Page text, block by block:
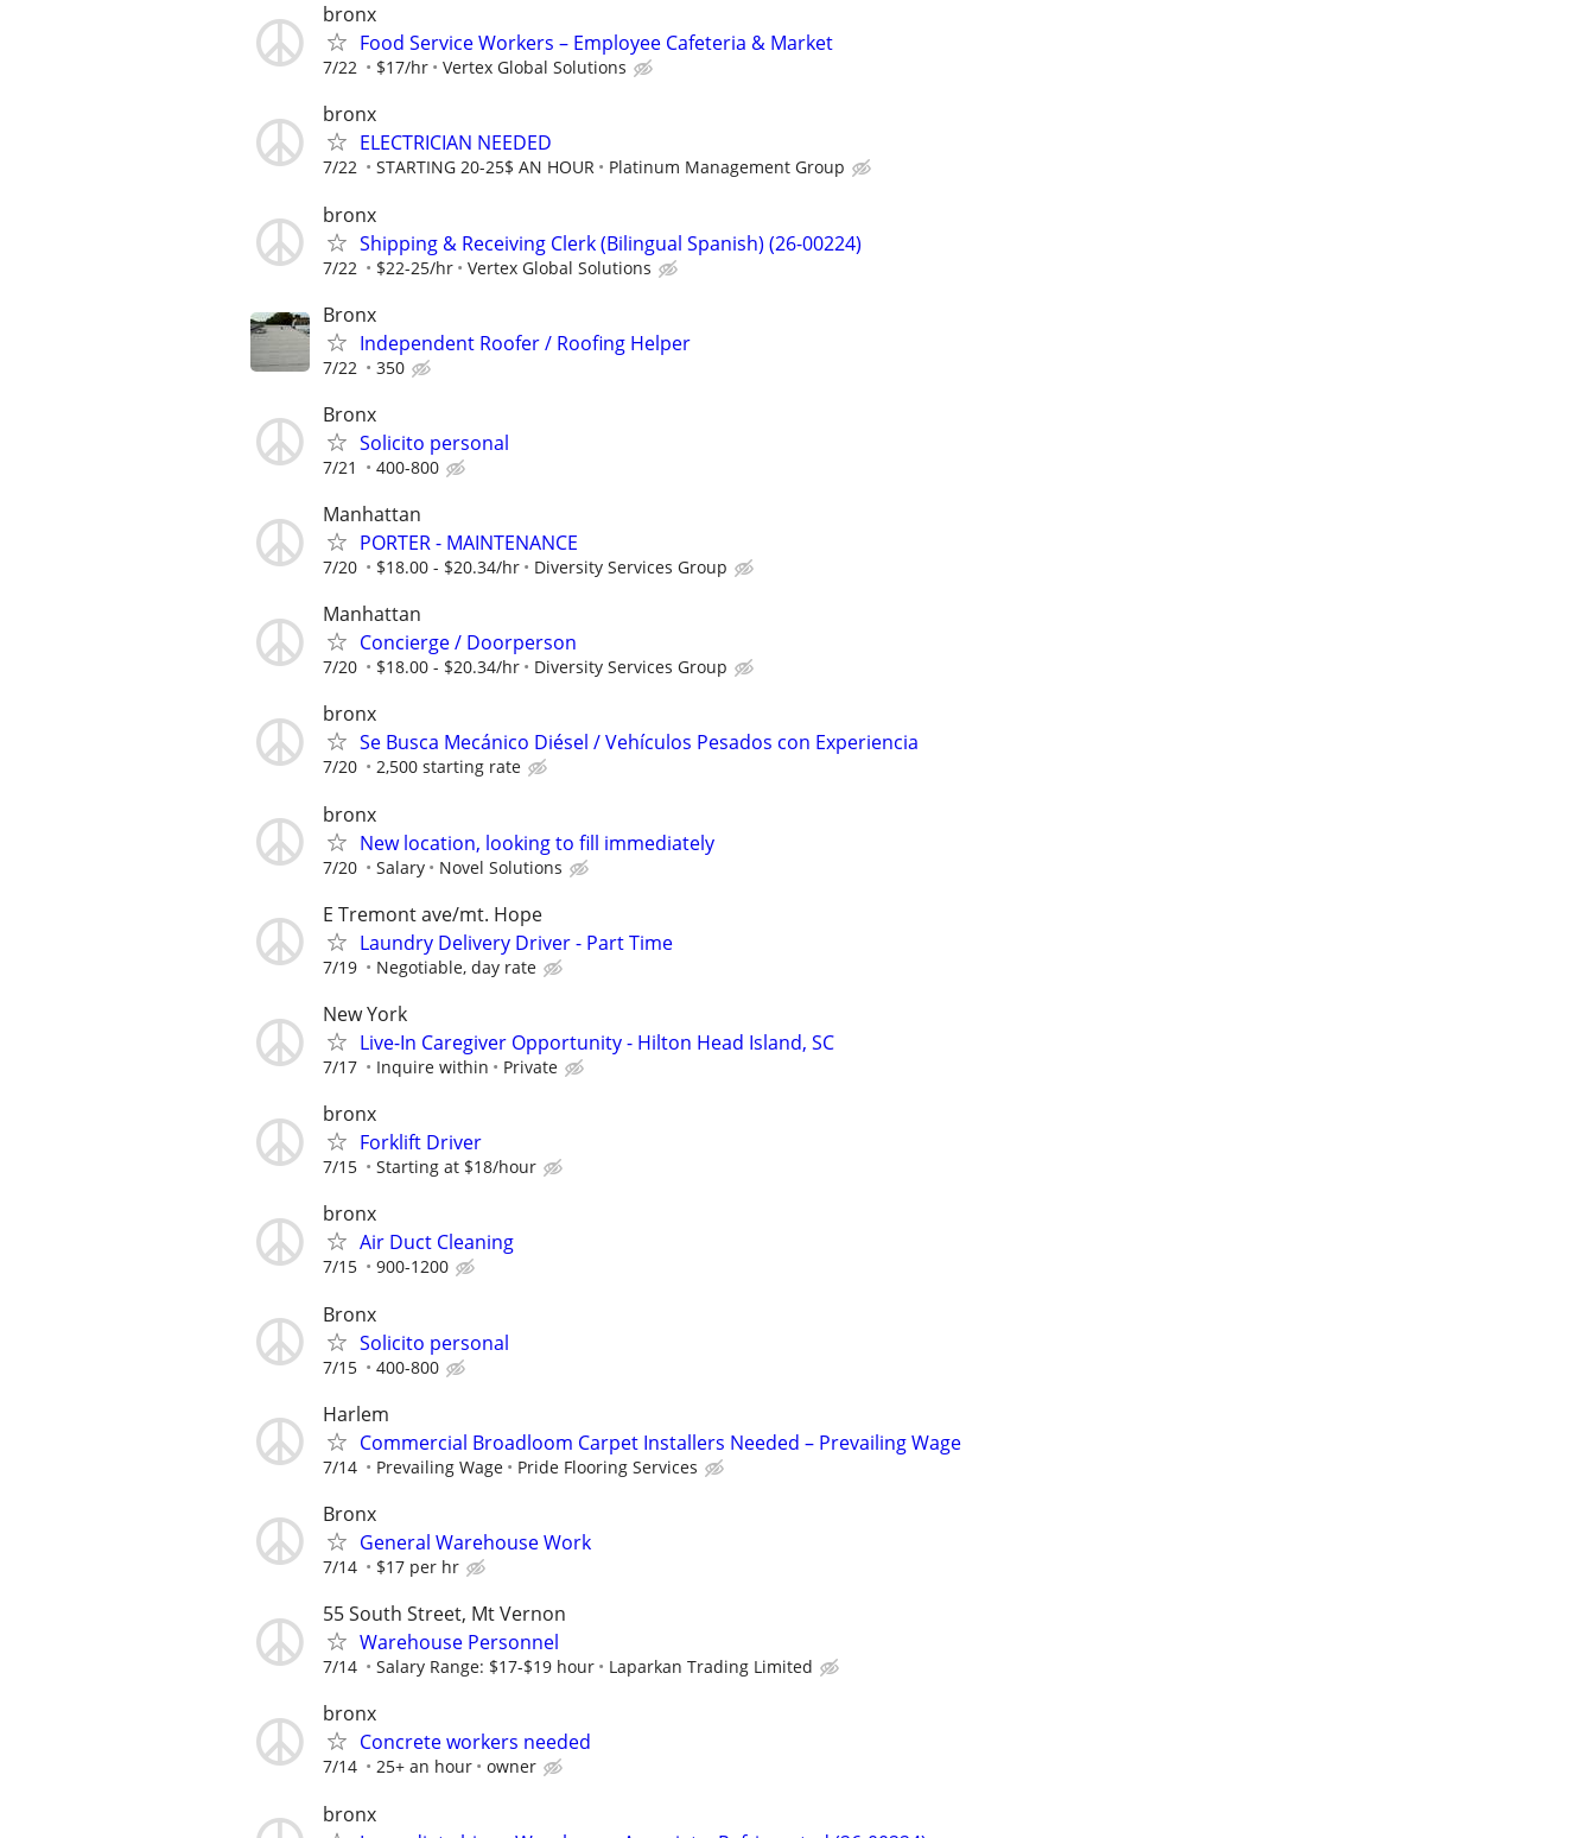
bronx
Food Service Workers – Employee Cafeteria & Market
7/22 $17/hr Vertex Global Solutions
bronx
ELECTRICIAN NEEDED
7/22 STARTING 20-25$ AN HOUR Platinum Management Group
bronx
Shipping & Receiving Clerk (Bilingual Spanish) (26-00224)
7/22 $22-25/hr Vertex Global Solutions
Bronx
Independent Roofer / Roofing Helper
7/22 350
Bronx
Solicito personal
7/21 400-800
Manhattan
PORTER - MAINTENANCE
7/20 $18.00 - $20.34/hr Diversity Services Group
Manhattan
Concierge / Doorperson
7/20 $18.00 - $20.34/hr Diversity Services Group
bronx
Se Busca Mecánico Diésel / Vehículos Pesados con Experiencia
7/20 2,500 starting rate
bronx
New location, looking to fill immediately
7/20 Salary Novel Solutions
E Tremont ave/mt. Hope
Laundry Delivery Driver - Part Time
7/19 Negotiable, day rate
New York
Live-In Caregiver Opportunity - Hilton Head Island, SC
7/17 Inquire within Private
bronx
Forklift Driver
7/15 Starting at $18/hour
bronx
Air Duct Cleaning
7/15 900-1200
Bronx
Solicito personal
7/15 400-800
Harlem
Commercial Broadloom Carpet Installers Needed – Prevailing Wage
7/14 Prevailing Wage Pride Flooring Services
Bronx
General Warehouse Work
7/14 $17 per hr
55 South Street, Mt Vernon
Warehouse Personnel
7/14 Salary Range: $17-$19 hour Laparkan Trading Limited
bronx
Concrete workers needed
7/14 25+ an hour owner
bronx